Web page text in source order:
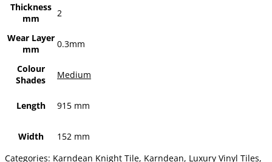
Thickness
mm
2
Wear Layer
mm
0.3mm
Colour
Shades
Medium
Length 915 mm
Width
152 mm
Categories: Karndean Knight Tile, Karndean, Luxury Vinyl Tiles,